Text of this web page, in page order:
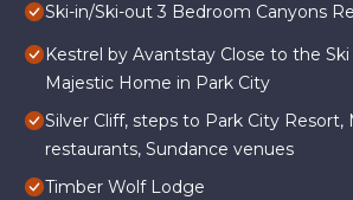
Ski-in/Ski-out 3 Bedroom Canyons
Kestrel by Avantstay Close to the Ski
Majestic Home in Park City
Silver Cliff, steps to Park City Resort,
restaurants, Sundance venues
Timber Wolf Lodge